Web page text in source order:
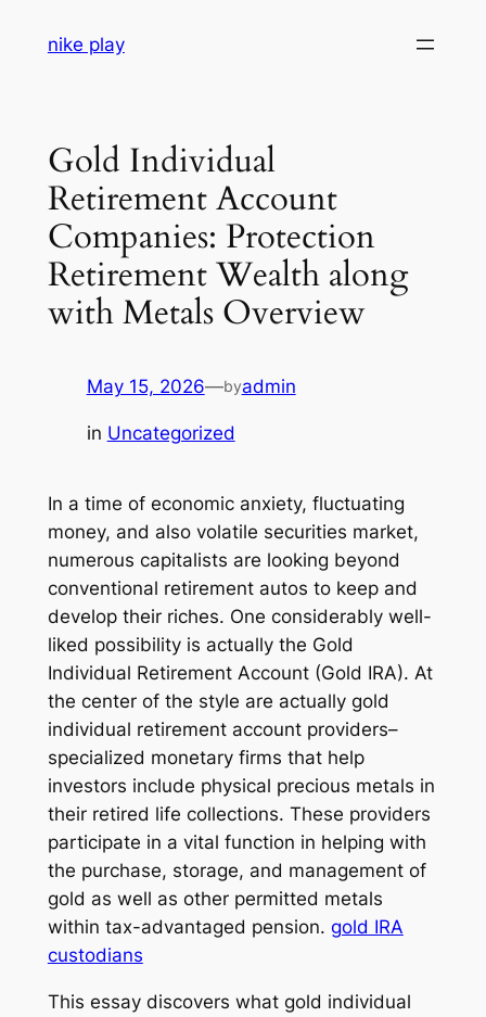
nike play
Gold Individual
Retirement Account
Companies: Protection
Retirement Wealth along
with Metals Overview
May 15, 2026—byadmin
in Uncategorized
In a time of economic anxiety, fluctuating
money, and also volatile securities market,
numerous capitalists are looking beyond
conventional retirement autos to keep and
develop their riches. One considerably well-
liked possibility is actually the Gold
Individual Retirement Account (Gold IRA). At
the center of the style are actually gold
individual retirement account providers–
specialized monetary firms that help
investors include physical precious metals in
their retired life collections. These providers
participate in a vital function in helping with
the purchase, storage, and management of
gold as well as other permitted metals
within tax-advantaged pension. gold IRA
custodians
This essay discovers what gold individual